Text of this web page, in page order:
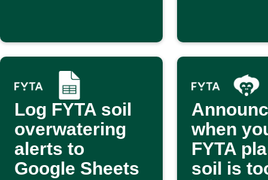
Log FYTA soil
overwatering
alerts to
Google Sheets
when
FYTA
soil is